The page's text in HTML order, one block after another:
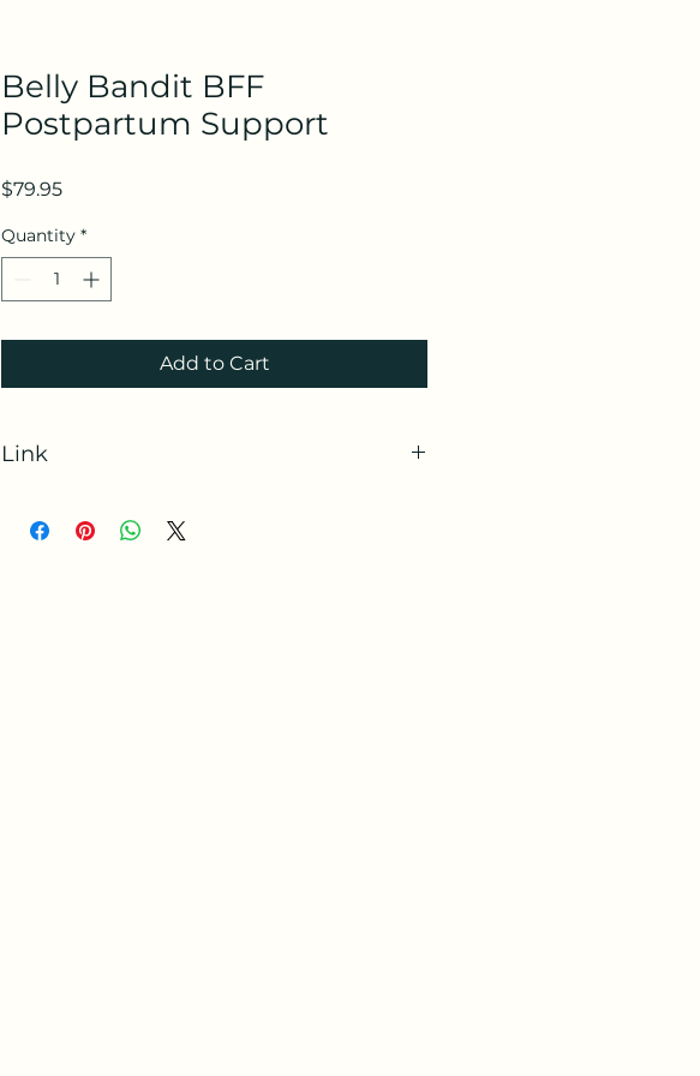
Belly Bandit BFF
Postpartum Support
$79.95Price
Quantity *
Add to Cart
Link